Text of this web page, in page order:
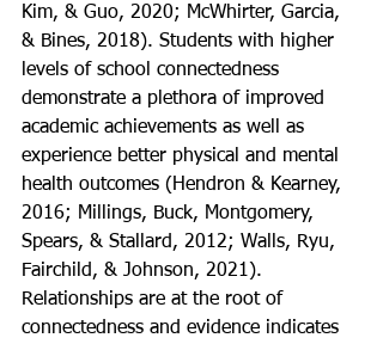
Kim, & Guo, 2020; McWhirter, Garcia,
& Bines, 2018). Students with higher
levels of school connectedness
demonstrate a plethora of improved
academic achievements as well as
experience better physical and mental
health outcomes (Hendron & Kearney,
2016; Millings, Buck, Montgomery,
Spears, & Stallard, 2012; Walls, Ryu,
Fairchild, & Johnson, 2021).
Relationships are at the root of
connectedness and evidence indicates